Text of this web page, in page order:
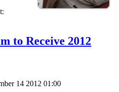
to Receive 2012
14 2012 01:00